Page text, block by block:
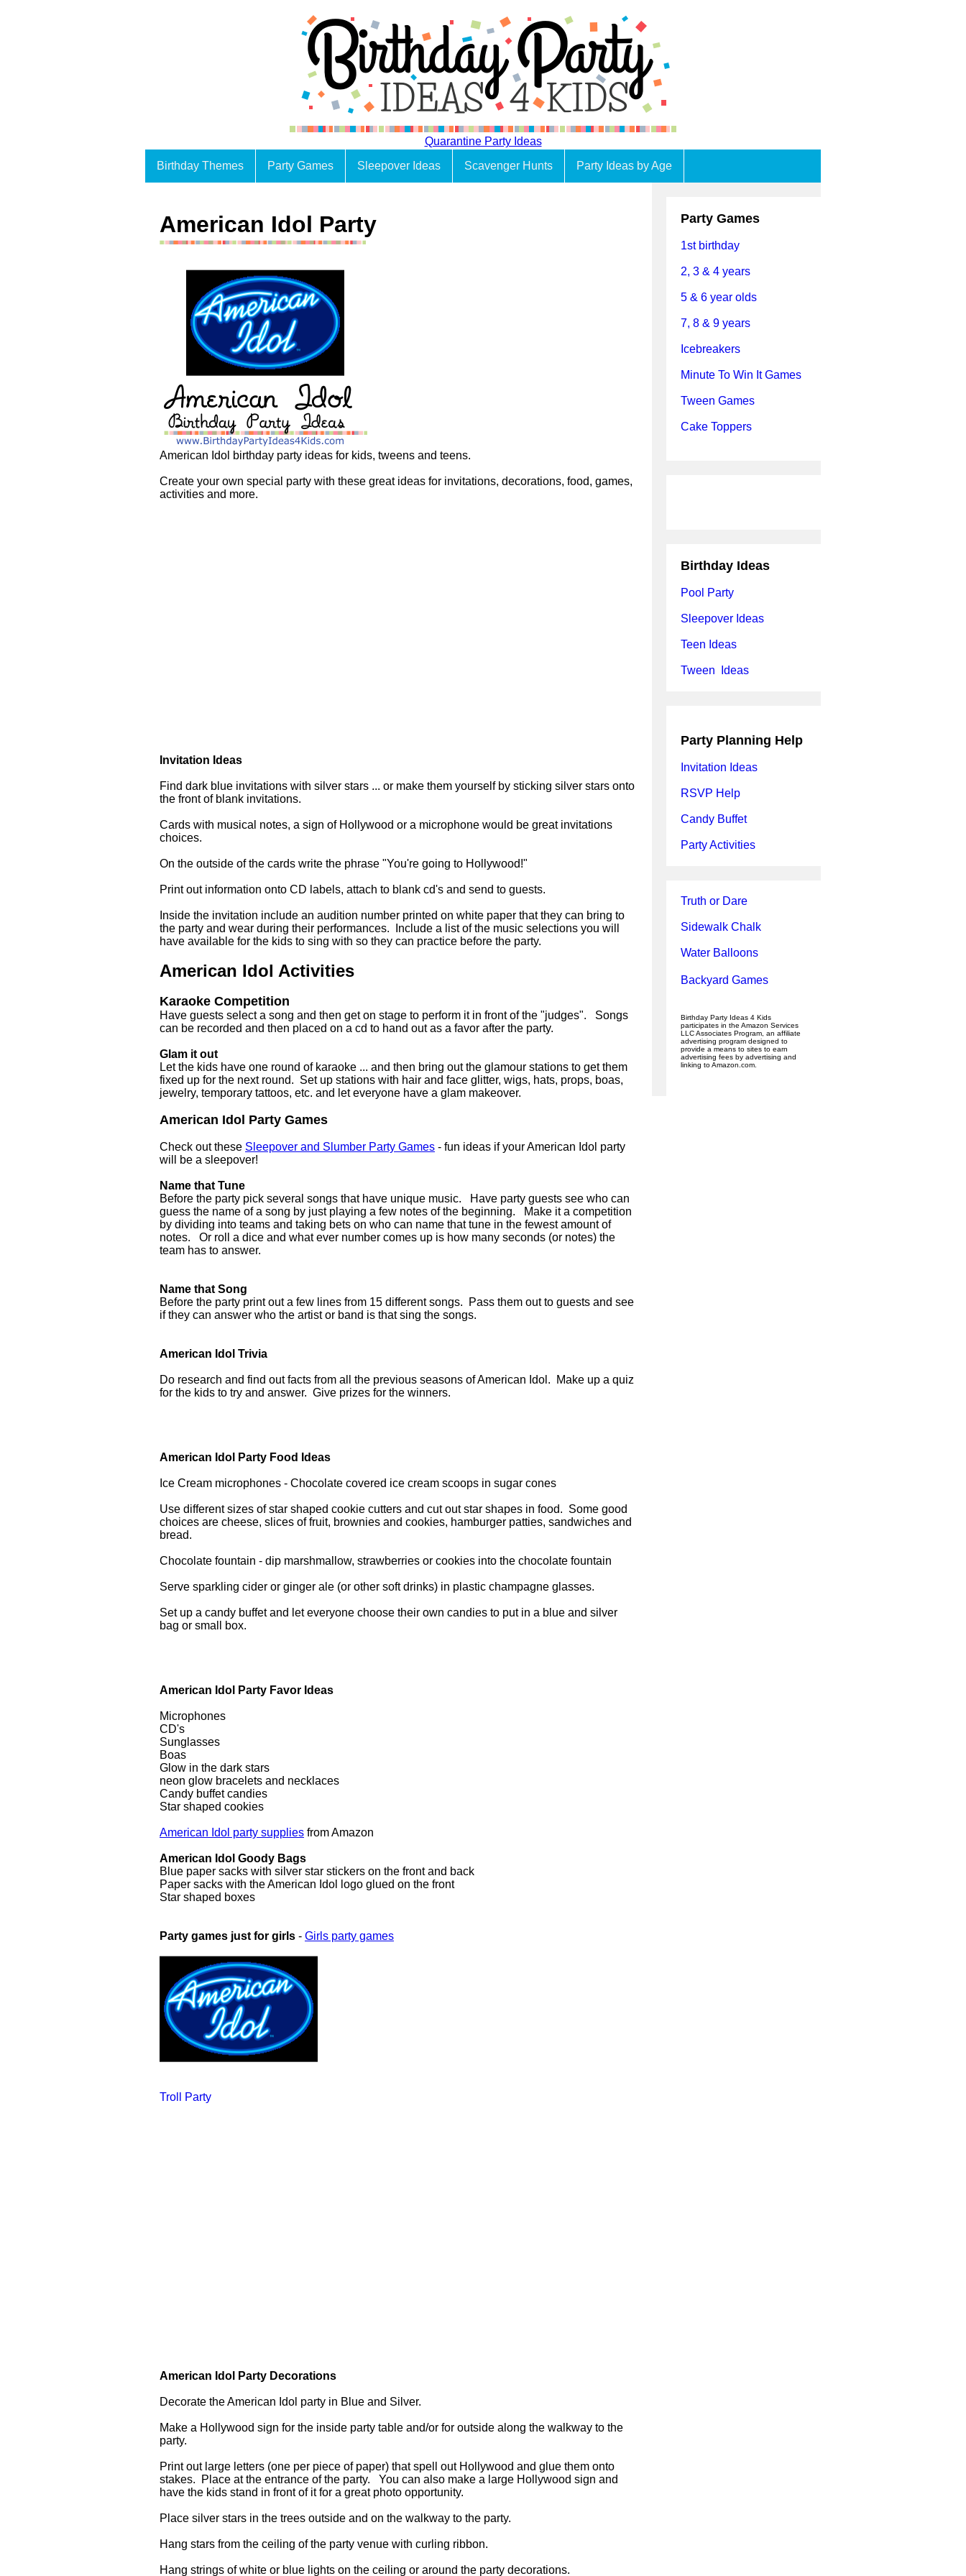
Quarantine Party Ideas
Birthday Themes
Party Games Sleepover Ideas Scavenger Hunts Party Ideas by Age
American Idol Party
American Idol birthday party ideas for kids, tweens and teens.
Create your own special party with these great ideas for invitations, decorations, food, games,
activities and more.
Invitation Ideas
Find dark blue invitations with silver stars ... or make them yourself by sticking silver stars onto
the front of blank invitations.
Cards with musical notes, a sign of Hollywood or a microphone would be great invitations
choices.
On the outside of the cards write the phrase "You're going to Hollywood!"
Print out information onto CD labels, attach to blank cd's and send to guests.
Inside the invitation include an audition number printed on white paper that they can bring to
the party and wear during their performances. Include a list of the music selections you will
have available for the kids to sing with so they can practice before the party.
American Idol Activities
Karaoke Competition
Have guests select a song and then get on stage to perform it in front of the "judges". Songs
can be recorded and then placed on a cd to hand out as a favor after the party.
Glam it out
Let the kids have one round of karaoke ... and then bring out the glamour stations to get them
fixed up for the next round. Set up stations with hair and face glitter, wigs, hats, props, boas,
jewelry, temporary tattoos, etc. and let everyone have a glam makeover.
American Idol Party Games
Check out these Sleepover and Slumber Party Games - fun ideas if your American Idol party
will be a sleepover!
Name that Tune
Before the party pick several songs that have unique music. Have party guests see who can
guess the name of a song by just playing a few notes of the beginning. Make it a competition
by dividing into teams and taking bets on who can name that tune in the fewest amount of
notes. Or roll a dice and what ever number comes up is how many seconds (or notes) the
team has to answer.
Name that Song
Before the party print out a few lines from 15 different songs. Pass them out to guests and see
if they can answer who the artist or band is that sing the songs.
American Idol Trivia
Do research and find out facts from all the previous seasons of American Idol. Make up a quiz
for the kids to try and answer. Give prizes for the winners.
American Idol Party Food Ideas
Ice Cream microphones - Chocolate covered ice cream scoops in sugar cones
Use different sizes of star shaped cookie cutters and cut out star shapes in food. Some good
choices are cheese, slices of fruit, brownies and cookies, hamburger patties, sandwiches and
bread.
Chocolate fountain - dip marshmallow, strawberries or cookies into the chocolate fountain
Serve sparkling cider or ginger ale (or other soft drinks) in plastic champagne glasses.
Set up a candy buffet and let everyone choose their own candies to put in a blue and silver
bag or small box.
American Idol Party Favor Ideas
Microphones
CD's
Sunglasses
Boas
Glow in the dark stars
neon glow bracelets and necklaces
Candy buffet candies
Star shaped cookies
American Idol party supplies from Amazon
American Idol Goody Bags
Blue paper sacks with silver star stickers on the front and back
Paper sacks with the American Idol logo glued on the front
Star shaped boxes
Party games just for girls - Girls party games
Troll Party
American Idol Party Decorations
Decorate the American Idol party in Blue and Silver.
Make a Hollywood sign for the inside party table and/or for outside along the walkway to the
party.
Print out large letters (one per piece of paper) that spell out Hollywood and glue them onto
stakes. Place at the entrance of the party. You can also make a large Hollywood sign and
have the kids stand in front of it for a great photo opportunity.
Place silver stars in the trees outside and on the walkway to the party.
Hang stars from the ceiling of the party venue with curling ribbon.
Hang strings of white or blue lights on the ceiling or around the party decorations.
Party Games
1st birthday
2, 3 & 4 years
5 & 6 year olds
7, 8 & 9 years
Icebreakers
Minute To Win It Games
Tween Games
Cake Toppers
Birthday Ideas
Pool Party
Sleepover Ideas
Teen Ideas
Tween Ideas
Party Planning Help
Invitation Ideas
RSVP Help
Candy Buffet
Party Activities
Truth or Dare
Sidewalk Chalk
Water Balloons
Backyard Games
Birthday Party Ideas 4 Kids
participates in the Amazon Services
LLC Associates Program, an affiliate
advertising program designed to
provide a means to sites to earn
advertising fees by advertising and
linking to Amazon.com.